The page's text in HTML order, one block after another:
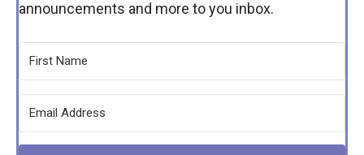
announcements and more to you inbox.